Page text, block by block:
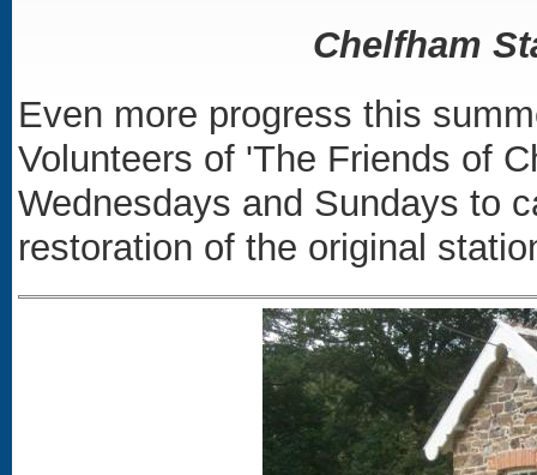
Chelfham
Even more progress this
Volunteers of 'The Friends of
Wednesdays and Sundays to
restoration of the original